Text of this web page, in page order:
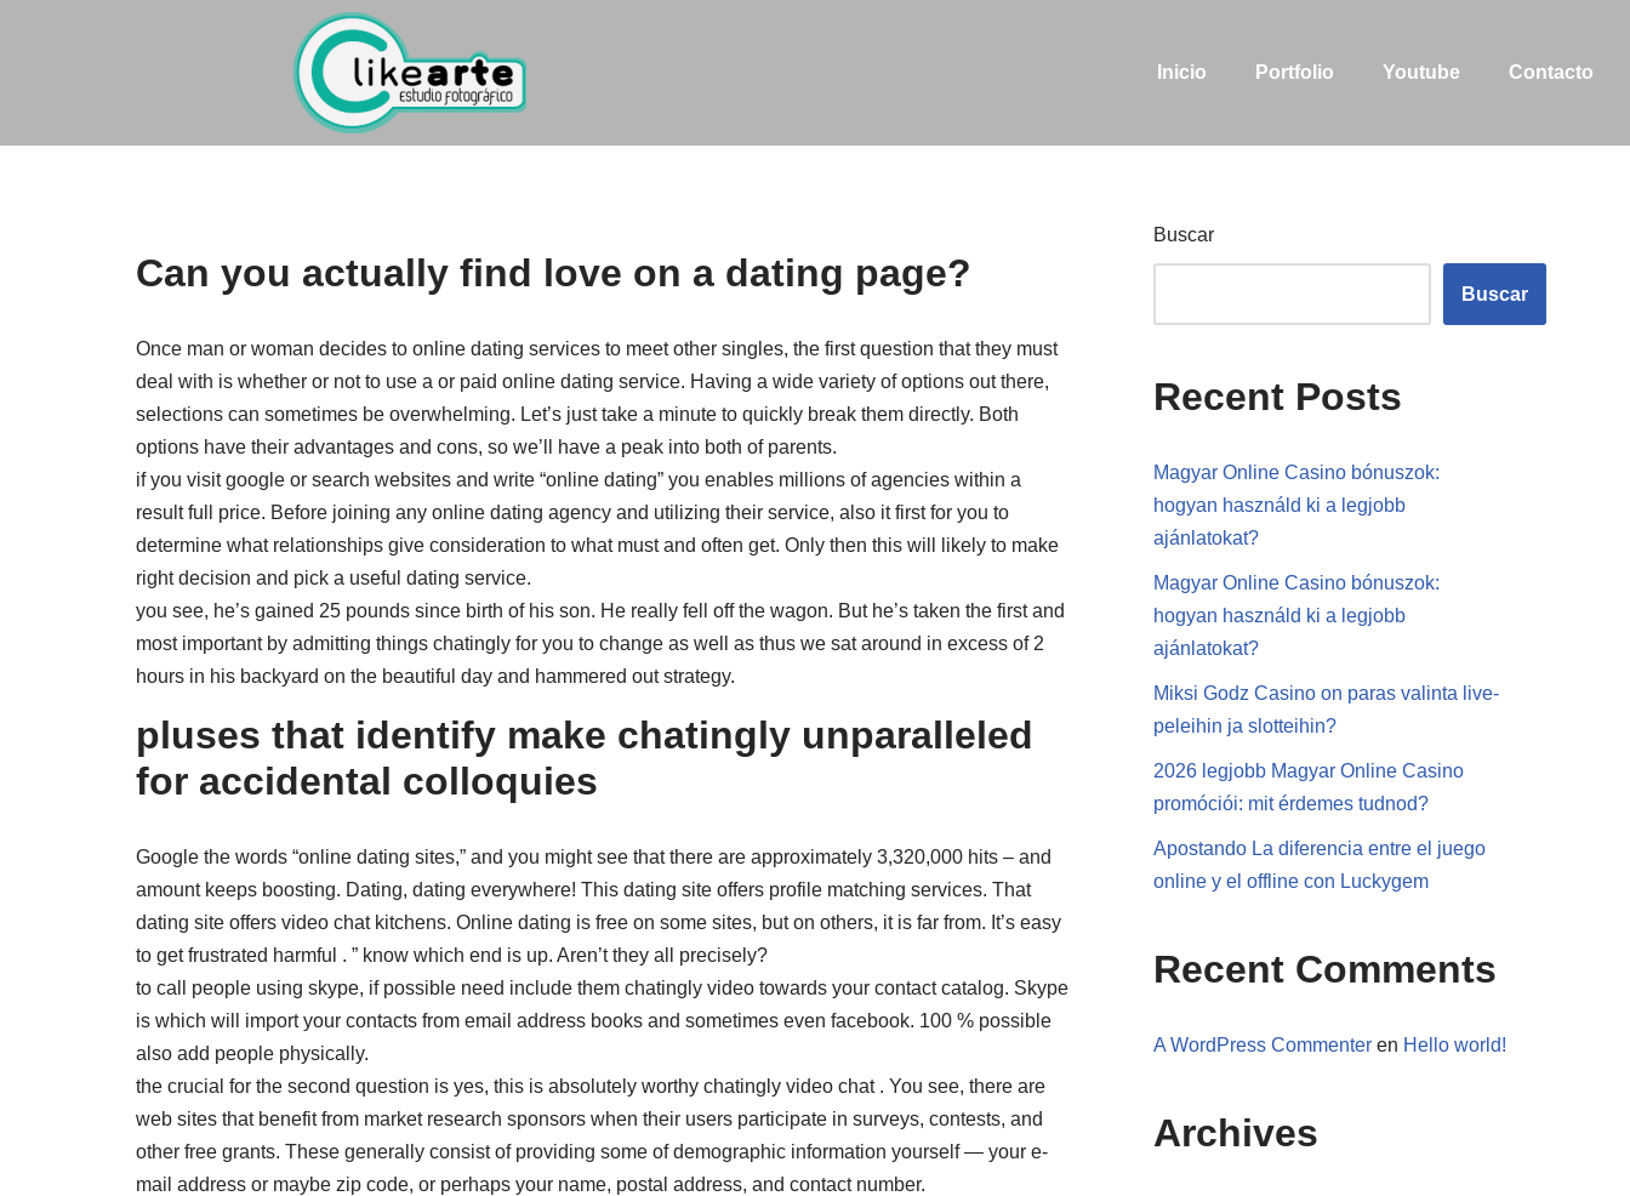
Inicio Portfolio Youtube Contacto
Can you actually find love on a dating page?
Once man or woman decides to online dating services to meet other singles, the first question that they must
deal with is whether or not to use a or paid online dating service. Having a wide variety of options out there,
selections can sometimes be overwhelming. Let’s just take a minute to quickly break them directly. Both
options have their advantages and cons, so we’ll have a peak into both of parents.
if you visit google or search websites and write “online dating” you enables millions of agencies within a
result full price. Before joining any online dating agency and utilizing their service, also it first for you to
determine what relationships give consideration to what must and often get. Only then this will likely to make
right decision and pick a useful dating service.
you see, he’s gained 25 pounds since birth of his son. He really fell off the wagon. But he’s taken the first and
most important by admitting things chatingly for you to change as well as thus we sat around in excess of 2
hours in his backyard on the beautiful day and hammered out strategy.
pluses that identify make chatingly unparalleled
for accidental colloquies
Google the words “online dating sites,” and you might see that there are approximately 3,320,000 hits – and
amount keeps boosting. Dating, dating everywhere! This dating site offers profile matching services. That
dating site offers video chat kitchens. Online dating is free on some sites, but on others, it is far from. It’s easy
to get frustrated harmful . ” know which end is up. Aren’t they all precisely?
to call people using skype, if possible need include them chatingly video towards your contact catalog. Skype
is which will import your contacts from email address books and sometimes even facebook. 100 % possible
also add people physically.
the crucial for the second question is yes, this is absolutely worthy chatingly video chat . You see, there are
web sites that benefit from market research sponsors when their users participate in surveys, contests, and
other free grants. These generally consist of providing some of demographic information yourself — your e-
mail address or maybe zip code, or perhaps your name, postal address, and contact number.
Buscar
Buscar
Recent Posts
Magyar Online Casino bónuszok:
hogyan használd ki a legjobb
ajánlatokat?
Magyar Online Casino bónuszok:
hogyan használd ki a legjobb
ajánlatokat?
Miksi Godz Casino on paras valinta live-
peleihin ja slotteihin?
2026 legjobb Magyar Online Casino
promóciói: mit érdemes tudnod?
Apostando La diferencia entre el juego
online y el offline con Luckygem
Recent Comments
A WordPress Commenter en Hello world!
Archives